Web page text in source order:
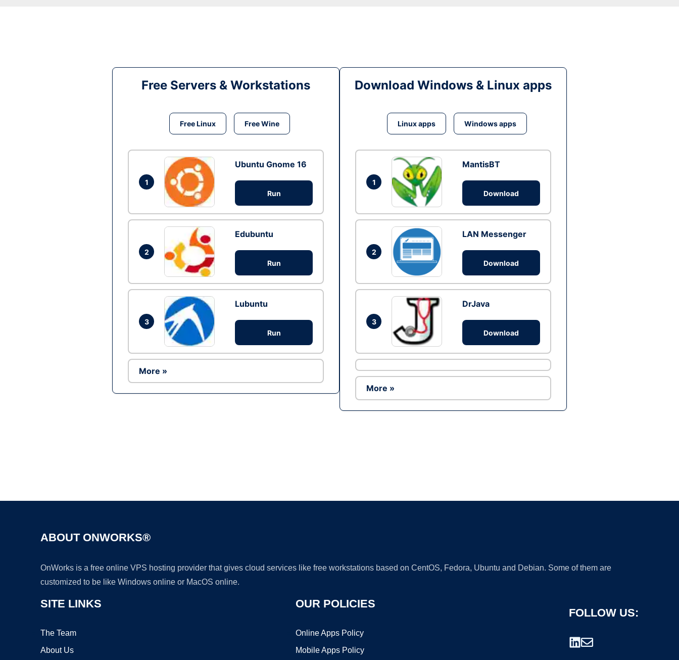
Free Servers & Workstations
Free Linux Free Wine
1
Ubuntu Gnome 16
Run
2
Edubuntu
Run
3
Lubuntu
Run
More »
Download Windows & Linux apps
Linux apps Windows apps
1
MantisBT
Download
2
LAN Messenger
Download
3
DrJava
Download
More »
ABOUT ONWORKS®
OnWorks is a free online VPS hosting provider that gives cloud services like free workstations based on CentOS, Fedora, Ubuntu and Debian. Some of them are
customized to be like Windows online or MacOS online.
SITE LINKS
The Team
About Us
OUR POLICIES
Online Apps Policy
Mobile Apps Policy
FOLLOW US: